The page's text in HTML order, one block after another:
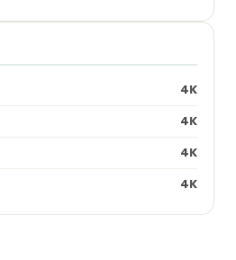
4K
4K
4K
4K